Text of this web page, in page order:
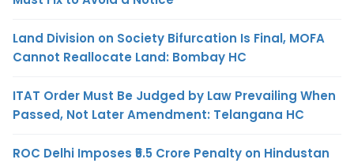
Land Division on Society Bifurcation Is Final, MOFA
Cannot Reallocate Land: Bombay HC
ITAT Order Must Be Judged by Law Prevailing When
Passed, Not Later Amendment: Telangana HC
ROC Delhi Imposes ₹5.5 Crore Penalty on Hindustan